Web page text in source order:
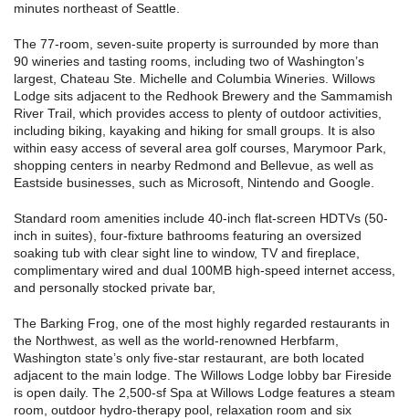
minutes northeast of Seattle.
The 77-room, seven-suite property is surrounded by more than
90 wineries and tasting rooms, including two of Washington’s
largest, Chateau Ste. Michelle and Columbia Wineries. Willows
Lodge sits adjacent to the Redhook Brewery and the Sammamish
River Trail, which provides access to plenty of outdoor activities,
including biking, kayaking and hiking for small groups. It is also
within easy access of several area golf courses, Marymoor Park,
shopping centers in nearby Redmond and Bellevue, as well as
Eastside businesses, such as Microsoft, Nintendo and Google.
Standard room amenities include 40-inch flat-screen HDTVs (50-
inch in suites), four-fixture bathrooms featuring an oversized
soaking tub with clear sight line to window, TV and fireplace,
complimentary wired and dual 100MB high-speed internet access,
and personally stocked private bar,
The Barking Frog, one of the most highly regarded restaurants in
the Northwest, as well as the world-renowned Herbfarm,
Washington state’s only five-star restaurant, are both located
adjacent to the main lodge. The Willows Lodge lobby bar Fireside
is open daily. The 2,500-sf Spa at Willows Lodge features a steam
room, outdoor hydro-therapy pool, relaxation room and six